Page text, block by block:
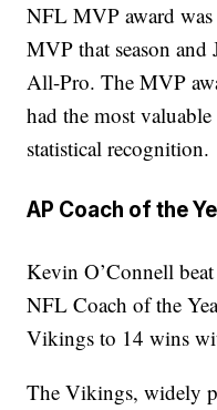
NFL MVP award
MVP that season and
All-Pro. The MVP
had the most
statistical recognition.
AP Coach of the
Kevin O’Connell
NFL Coach of the
Vikings to 14 wins
The Vikings, widely